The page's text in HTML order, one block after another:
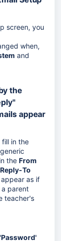
screen, you
when,
and
the
appear
fill in the
the From
To
as if
parent
teacher's